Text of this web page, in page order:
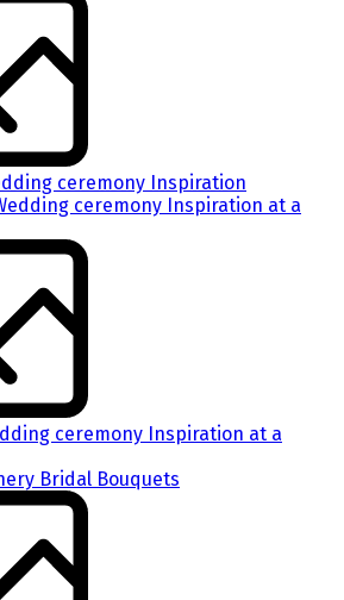
ceremony Inspiration
ceremony Inspiration at a